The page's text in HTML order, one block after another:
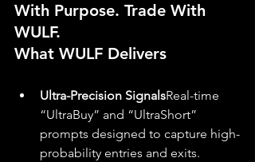
With Purpose. Trade With
WULF.
What WULF Delivers
Ultra-Precision SignalsReal-time
“UltraBuy” and “UltraShort”
prompts designed to capture high-
probability entries and exits.